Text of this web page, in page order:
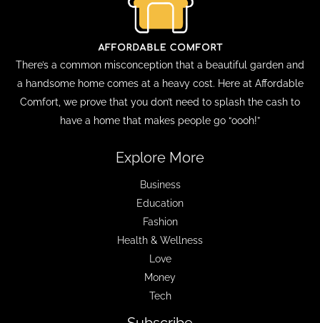
There’s a common misconception that a beautiful garden and
a handsome home comes at a heavy cost. Here at Affordable
Comfort, we prove that you don’t need to splash the cash to
have a home that makes people go “oooh!”
Explore More
Business
Education
Fashion
Health & Wellness
Love
Money
Tech